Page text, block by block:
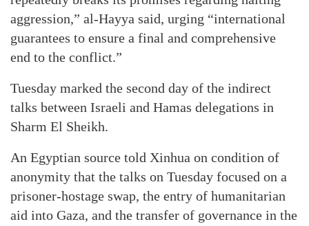
aggression,” al-Hayya said, urging “international
guarantees to ensure a final and comprehensive
end to the conflict.”
Tuesday marked the second day of the indirect
talks between Israeli and Hamas delegations in
Sharm El Sheikh.
An Egyptian source told Xinhua on condition of
anonymity that the talks on Tuesday focused on a
prisoner-hostage swap, the entry of humanitarian
aid into Gaza, and the transfer of governance in the